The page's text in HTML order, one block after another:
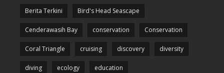
Berita Terkini Bird's Head Seascape
Cenderawasih Bay conservation Conservation
Coral Triangle cruising discovery diversity
diving ecology education